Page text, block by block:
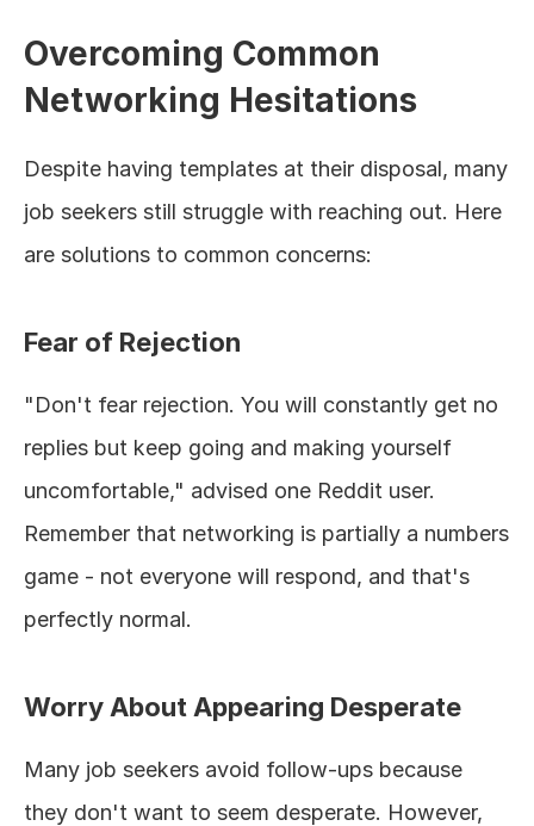
Overcoming Common
Networking Hesitations
Despite having templates at their disposal, many
job seekers still struggle with reaching out. Here
are solutions to common concerns:
Fear of Rejection
"Don't fear rejection. You will constantly get no
replies but keep going and making yourself
uncomfortable," advised one Reddit user.
Remember that networking is partially a numbers
game - not everyone will respond, and that's
perfectly normal.
Worry About Appearing Desperate
Many job seekers avoid follow-ups because
they don't want to seem desperate. However,